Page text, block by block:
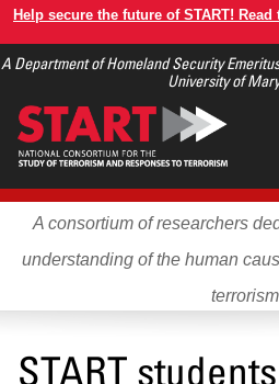
Skip
main
Help secure the future of START!
A Department of Homeland Security
University of
A consortium of researchers
understanding of the human
terrorism
START